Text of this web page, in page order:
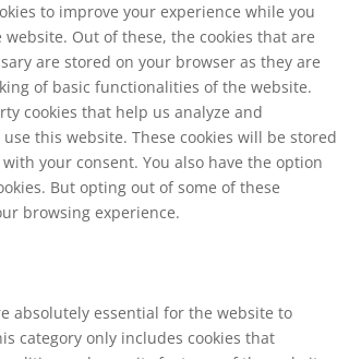
to improve your experience while you
Out of these, the cookies that are
are stored on your browser as they are
of basic functionalities of the website.
cookies that help us analyze and
this website. These cookies will be stored
your consent. You also have the option
But opting out of some of these
browsing experience.
absolutely essential for the website to
category only includes cookies that